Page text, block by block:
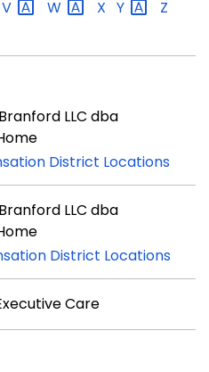
V W X Y
Z
LLC dba
District Locations
LLC dba
District Locations
Care